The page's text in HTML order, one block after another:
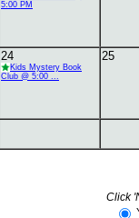
5:00 PM
24
Kids Mystery Book
Club @ 5:00 ...
25
Click